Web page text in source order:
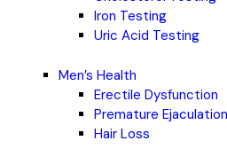
Iron Testing
Uric Acid Testing
Men’s Health
Erectile Dysfunction
Premature Ejaculation
Hair Loss